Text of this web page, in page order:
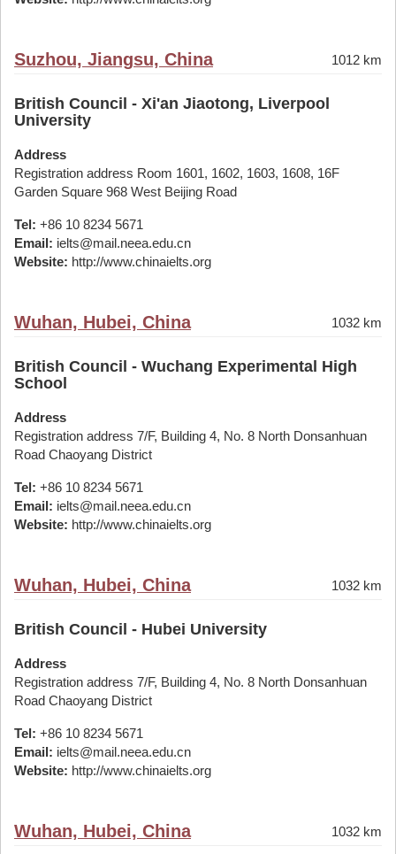
Suzhou, Jiangsu, China 1012 km
British Council - Xi'an Jiaotong, Liverpool
University
Address
Registration address Room 1601, 1602, 1603, 1608, 16F
Garden Square 968 West Beijing Road
Tel: +86 10 8234 5671
Email: ielts@mail.neea.edu.cn
Website: http://www.chinaielts.org
Wuhan, Hubei, China 1032 km
British Council - Wuchang Experimental High
School
Address
Registration address 7/F, Building 4, No. 8 North Donsanhuan
Road Chaoyang District
Tel: +86 10 8234 5671
Email: ielts@mail.neea.edu.cn
Website: http://www.chinaielts.org
Wuhan, Hubei, China 1032 km
British Council - Hubei University
Address
Registration address 7/F, Building 4, No. 8 North Donsanhuan
Road Chaoyang District
Tel: +86 10 8234 5671
Email: ielts@mail.neea.edu.cn
Website: http://www.chinaielts.org
Wuhan, Hubei, China 1032 km